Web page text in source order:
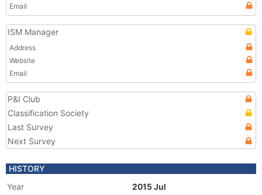
Email
ISM Manager
Address
Website
Email
P&I Club
Classification Society
Last Survey
Next Survey
HISTORY
Year
2015 Jul